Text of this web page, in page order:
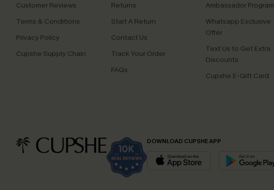
Customer Reviews
Terms & Conditions
Privacy Policy
Cupshe Supply Chain
Returns
Start A Return
Contact Us
Track Your Order
FAQs
Ambassador Program
Whatsapp Exclusive
Offer
Text Us to Get Extra
Discounts
Cupshe E-Gift Card
DOWNLOAD CUPSHE APP